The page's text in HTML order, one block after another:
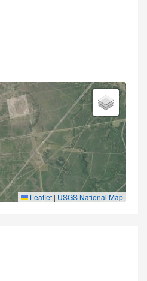
Leaflet | USGS National Map